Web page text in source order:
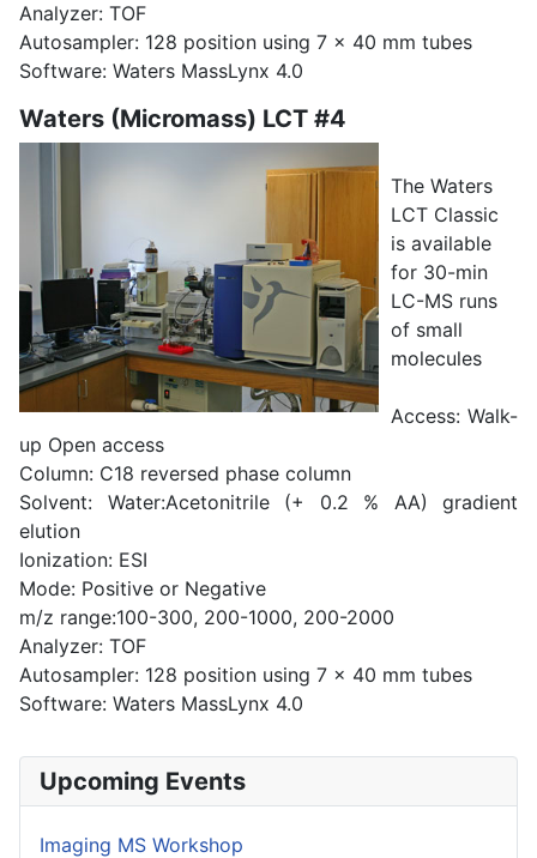
Analyzer: TOF
Autosampler: 128 position using 7 x 40 mm tubes
Software: Waters MassLynx 4.0
Waters (Micromass) LCT #4
The Waters
LCT Classic
is available
for 30-min
LC-MS runs
of small
molecules
Access: Walk-
up Open access
Column: C18 reversed phase column
Solvent: Water:Acetonitrile (+ 0.2 % AA) gradient
elution
Ionization: ESI
Mode: Positive or Negative
m/z range:100-300, 200-1000, 200-2000
Analyzer: TOF
Autosampler: 128 position using 7 x 40 mm tubes
Software: Waters MassLynx 4.0
Upcoming Events
Imaging MS Workshop